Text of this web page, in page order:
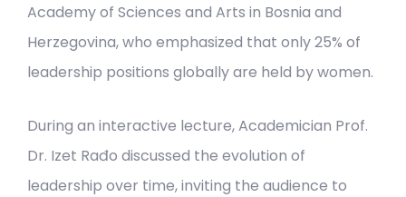
Academy of Sciences and Arts in Bosnia and
Herzegovina, who emphasized that only 25% of
leadership positions globally are held by women.
During an interactive lecture, Academician Prof.
Dr. Izet Rađo discussed the evolution of
leadership over time, inviting the audience to